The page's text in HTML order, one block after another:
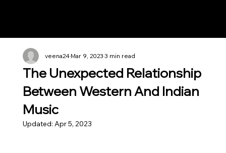
The Unexpected Relationship
Between Western And Indian
Music
veena24Mar 9, 20233 min read
Updated: Apr 5, 2023